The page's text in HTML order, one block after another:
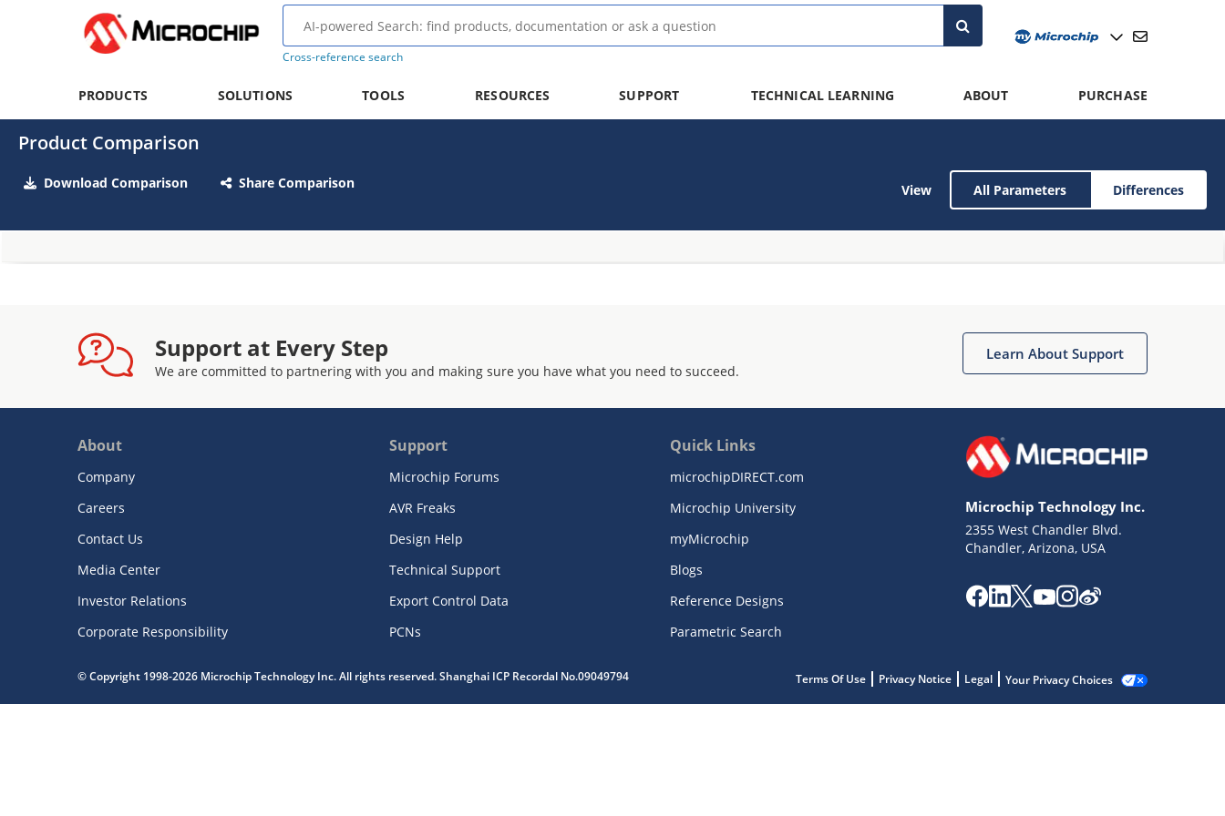
Cross-reference search
PRODUCTS SOLUTIONS TOOLS RESOURCES SUPPORT TECHNICAL LEARNING ABOUT PURCHASE
Product Comparison
Download Comparison Share Comparison View All Parameters Differences
Support at Every Step
We are committed to partnering with you and making sure you have what you need to succeed.
Learn About Support
About
Company
Careers
Contact Us
Media Center
Investor Relations
Corporate Responsibility
Support
Microchip Forums
AVR Freaks
Design Help
Technical Support
Export Control Data
PCNs
Quick Links
microchipDIRECT.com
Microchip University
myMicrochip
Blogs
Reference Designs
Parametric Search
Microchip Technology Inc.
2355 West Chandler Blvd.
Chandler, Arizona, USA
© Copyright 1998-2026 Microchip Technology Inc. All rights reserved. Shanghai ICP Recordal No.09049794 Terms Of Use Privacy Notice Legal Your Privacy Choices